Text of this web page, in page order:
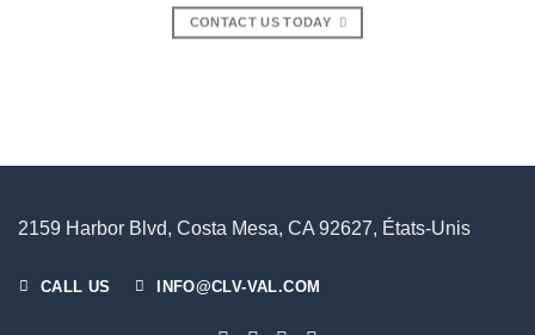
CONTACT US TODAY
2159 Harbor Blvd, Costa Mesa, CA 92627, États-Unis
CALL US INFO@CLV-VAL.COM